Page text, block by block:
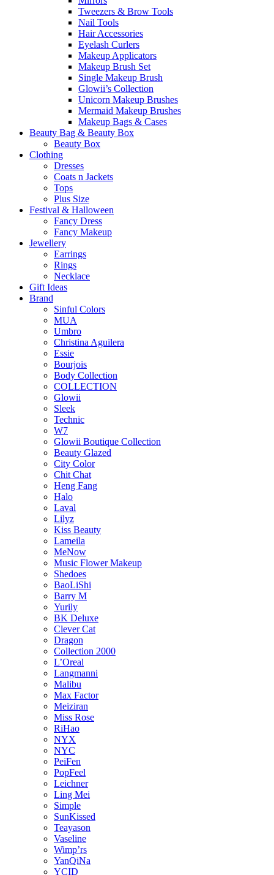
Tweezers & Brow Tools
Nail Tools
Hair Accessories
Eyelash Curlers
Makeup Applicators
Makeup Brush Set
Single Makeup Brush
Glowii’s Collection
Unicorn Makeup Brushes
Mermaid Makeup Brushes
Makeup Bags & Cases
Beauty Bag & Beauty Box
Beauty Box
Clothing
Dresses
Coats n Jackets
Tops
Plus Size
Festival & Halloween
Fancy Dress
Fancy Makeup
Jewellery
Earrings
Rings
Necklace
Gift Ideas
Brand
Sinful Colors
MUA
Umbro
Christina Aguilera
Essie
Bourjois
Body Collection
COLLECTION
Glowii
Sleek
Technic
W7
Glowii Boutique Collection
Beauty Glazed
City Color
Chit Chat
Heng Fang
Halo
Laval
Lilyz
Kiss Beauty
Lameila
MeNow
Music Flower Makeup
Shedoes
BaoLiShi
Barry M
Yurily
BK Deluxe
Clever Cat
Dragon
Collection 2000
L’Oreal
Langmanni
Malibu
Max Factor
Meiziran
Miss Rose
RiHao
NYX
NYC
PeiFen
PopFeel
Leichner
Ling Mei
Simple
SunKissed
Teayason
Vaseline
Wimp’rs
YanQiNa
YCID